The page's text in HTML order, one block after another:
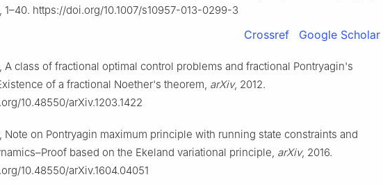
1–40. https://doi.org/10.1007/s10957-013-0299-3
Crossref Google Scholar
A class of fractional optimal control problems and fractional Pontryagin's
of a fractional Noether's theorem, arXiv, 2012.
10.48550/arXiv.1203.1422
Note on Pontryagin maximum principle with running state constraints and
based on the Ekeland variational principle, arXiv, 2016.
10.48550/arXiv.1604.04051